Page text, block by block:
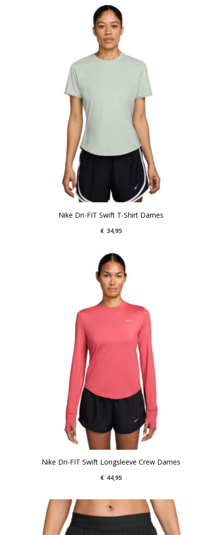
Nike Dri-FIT Swift T-Shirt Dames
€ 34,95
Nike Dri-FIT Swift Longsleeve Crew Dames
€ 44,95